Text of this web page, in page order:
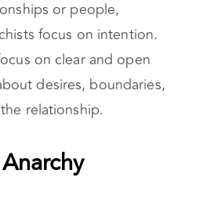
or “lover” because
Rather than focusing
or people,
focus on intention.
desires, boundaries,
relationship.